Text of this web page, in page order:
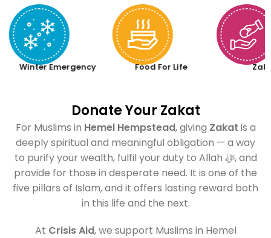
Winter Emergency Food For Life
Donate Your Zakat
For Muslims in Hemel Hempstead, giving Zakat is a
deeply spiritual and meaningful obligation — a way
to purify your wealth, fulfil your duty to Allah ﷻ, and
provide for those in desperate need. It is one of the
five pillars of Islam, and it offers lasting reward both
in this life and the next.
At Crisis Aid, we support Muslims in Hemel